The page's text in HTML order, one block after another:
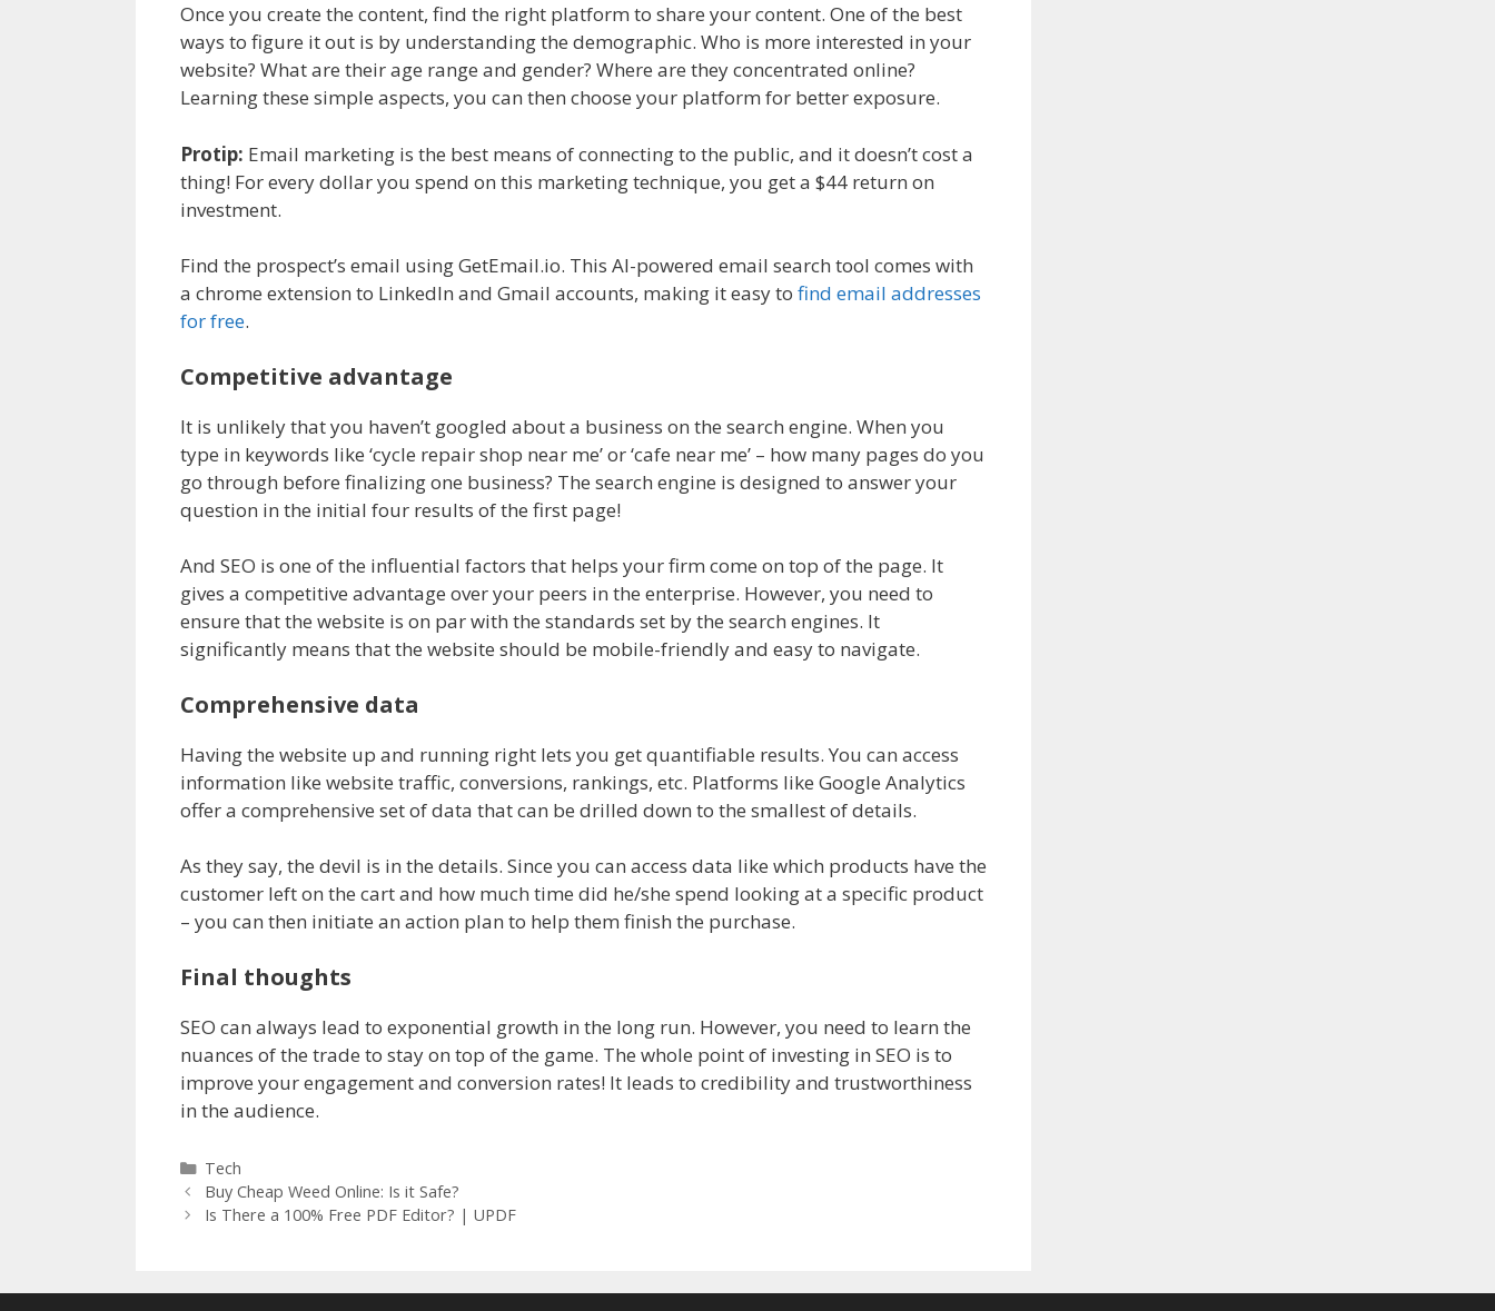
Once you create the content, find the right platform to share your content. One of the best
ways to figure it out is by understanding the demographic. Who is more interested in your
website? What are their age range and gender? Where are they concentrated online?
Learning these simple aspects, you can then choose your platform for better exposure.
Protip: Email marketing is the best means of connecting to the public, and it doesn’t cost a
thing! For every dollar you spend on this marketing technique, you get a $44 return on
investment.
Find the prospect’s email using GetEmail.io. This AI-powered email search tool comes with
a chrome extension to LinkedIn and Gmail accounts, making it easy to find email addresses
for free.
Competitive advantage
It is unlikely that you haven’t googled about a business on the search engine. When you
type in keywords like ‘cycle repair shop near me’ or ‘cafe near me’ – how many pages do you
go through before finalizing one business? The search engine is designed to answer your
question in the initial four results of the first page!
And SEO is one of the influential factors that helps your firm come on top of the page. It
gives a competitive advantage over your peers in the enterprise. However, you need to
ensure that the website is on par with the standards set by the search engines. It
significantly means that the website should be mobile-friendly and easy to navigate.
Comprehensive data
Having the website up and running right lets you get quantifiable results. You can access
information like website traffic, conversions, rankings, etc. Platforms like Google Analytics
offer a comprehensive set of data that can be drilled down to the smallest of details.
As they say, the devil is in the details. Since you can access data like which products have the
customer left on the cart and how much time did he/she spend looking at a specific product
– you can then initiate an action plan to help them finish the purchase.
Final thoughts
SEO can always lead to exponential growth in the long run. However, you need to learn the
nuances of the trade to stay on top of the game. The whole point of investing in SEO is to
improve your engagement and conversion rates! It leads to credibility and trustworthiness
in the audience.
Categories
Tech
Buy Cheap Weed Online: Is it Safe?
Is There a 100% Free PDF Editor? | UPDF